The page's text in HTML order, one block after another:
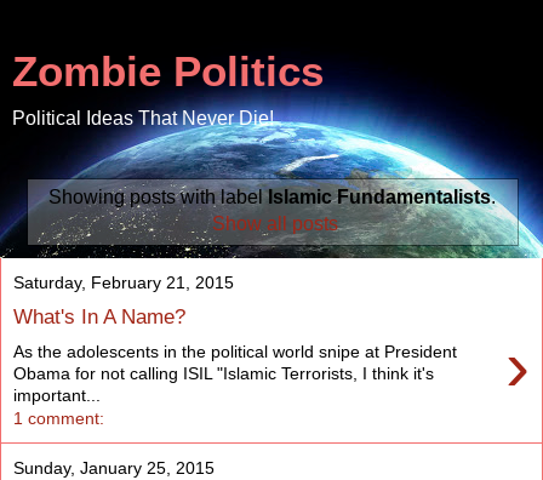
Zombie Politics
Political Ideas That Never Die!
Showing posts with labelIslamic Fundamentalists.
Show all posts
Saturday, February 21, 2015
What's In A Name?
›
As the adolescents in the political world snipe at President
Obama for not calling ISIL "Islamic Terrorists, I think it's
important...
1 comment:
Sunday, January 25, 2015